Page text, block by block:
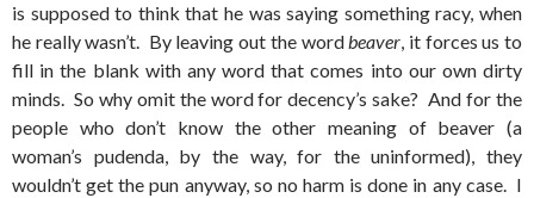
is supposed to think that he was saying something racy, when
he really wasn’t. By leaving out the wordbeaver, it forces us to
fill in the blank with any word that comes into our own dirty
minds. So why omit the word for decency’s sake? And for the
people who don’t know the other meaning of beaver (a
woman’s pudenda, by the way, for the uninformed), they
wouldn’t get the pun anyway, so no harm is done in any case. I